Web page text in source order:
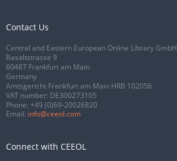
Contact Us
Central and Eastern European Online Library GmbH
Basaltstrasse 9
60487 Frankfurt am Main
Germany
Amtsgericht Frankfurt am Main HRB 102056
VAT number: DE300273105
Phone: +49 (0)69-20026820
Email: info@ceeol.com
Connect with CEEOL